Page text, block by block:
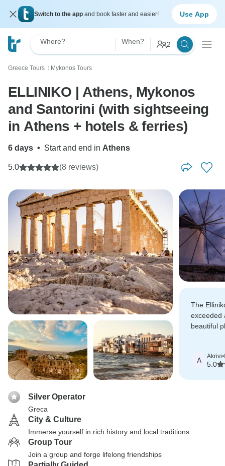
Switch to the app and book faster and easier! Use App
Where? When? 2
Greece Tours 〉 Mykonos Tours
ELLINIKO | Athens, Mykonos
and Santorini (with sightseeing
in Athens + hotels & ferries)
6 days • Start and end in Athens
5.0 (8 reviews)
The
exceeded
beautiful
A Akrivi•
5.0
Silver Operator
Greca
City & Culture
Immerse yourself in rich history and local traditions
Group Tour
Join a group and forge lifelong friendships